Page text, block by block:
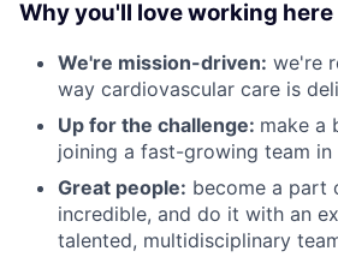
Why you'll love working here
We're mission-driven: we're
way cardiovascular care is
Up for the challenge: make a
joining a fast-growing team
Great people: become a part
incredible, and do it with an
talented, multidisciplinary